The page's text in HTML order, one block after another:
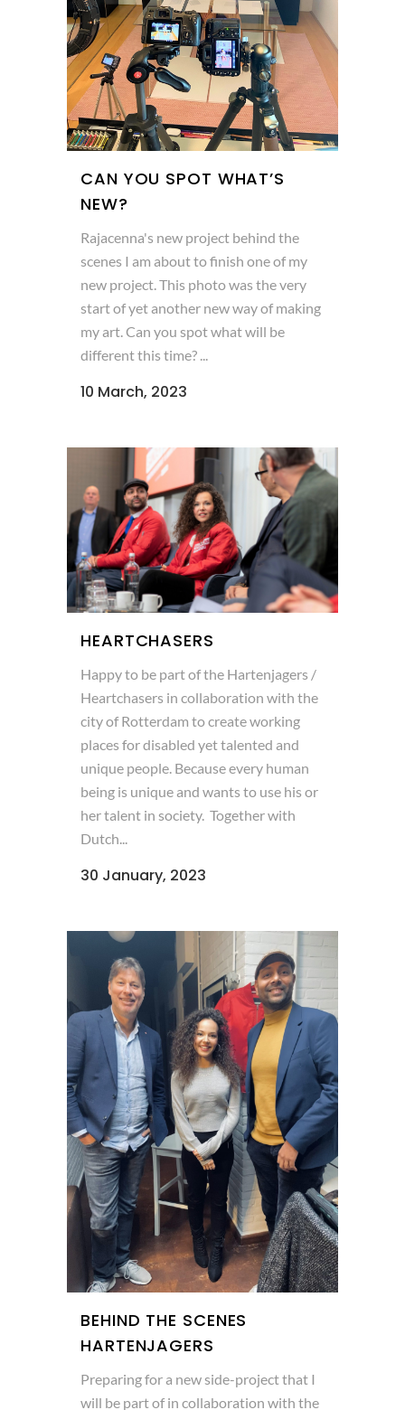
CAN YOU SPOT WHAT’S
NEW?
Rajacenna's new project behind the
scenes I am about to finish one of my
new project. This photo was the very
start of yet another new way of making
my art. Can you spot what will be
different this time? ...
10 March, 2023
HEARTCHASERS
Happy to be part of the Hartenjagers /
Heartchasers in collaboration with the
city of Rotterdam to create working
places for disabled yet talented and
unique people. Because every human
being is unique and wants to use his or
her talent in society. Together with
Dutch...
30 January, 2023
BEHIND THE SCENES
HARTENJAGERS
Preparing for a new side-project that I
will be part of in collaboration with the